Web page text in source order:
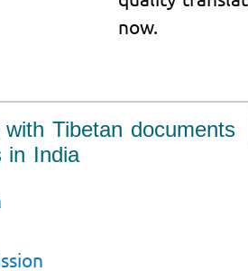
now.
Tibetan documents
in India